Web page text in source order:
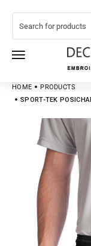
HOME
PRODUCTS
SPORT-TEK